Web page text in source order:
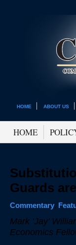
HOME ABOUT US
HOME
Guards
Commentary,
Mark ‘Jay’
Economics